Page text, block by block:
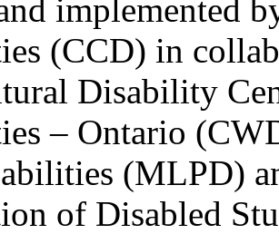
implemented
(CCD) in
Disability
– Ontario
(MLPD)
of Disabled